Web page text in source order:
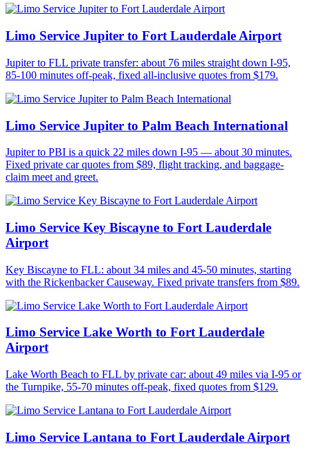
Limo Service Jupiter to Fort Lauderdale Airport
Jupiter to FLL private transfer: about 76 miles straight down I-95,
85-100 minutes off-peak, fixed all-inclusive quotes from $179.
Limo Service Jupiter to Palm Beach International
Jupiter to PBI is a quick 22 miles down I-95 — about 30 minutes.
Fixed private car quotes from $89, flight tracking, and baggage-
claim meet and greet.
Limo Service Key Biscayne to Fort Lauderdale
Airport
Key Biscayne to FLL: about 34 miles and 45-50 minutes, starting
with the Rickenbacker Causeway. Fixed private transfers from $89.
Limo Service Lake Worth to Fort Lauderdale
Airport
Lake Worth Beach to FLL by private car: about 49 miles via I-95 or
the Turnpike, 55-70 minutes off-peak, fixed quotes from $129.
Limo Service Lantana to Fort Lauderdale Airport